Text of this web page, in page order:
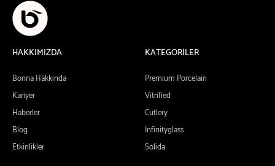
HAKKIMIZDA
Bonna Hakkında
Kariyer
Haberler
Blog
Etkinlikler
KATEGORİLER
Premium Porcelain
Vitrified
Cutlery
Infinityglass
Solida